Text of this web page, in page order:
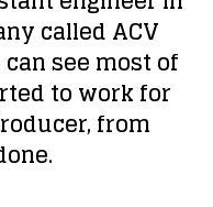
called ACV
see most of
to work for
from